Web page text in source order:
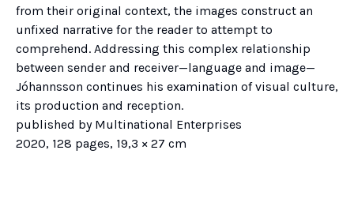
from their original context, the images construct an
unfixed narrative for the reader to attempt to
comprehend. Addressing this complex relationship
between sender and receiver—language and image—
Jóhannsson continues his examination of visual culture,
its production and reception.
published by Multinational Enterprises
2020, 128 pages, 19,3 × 27 cm